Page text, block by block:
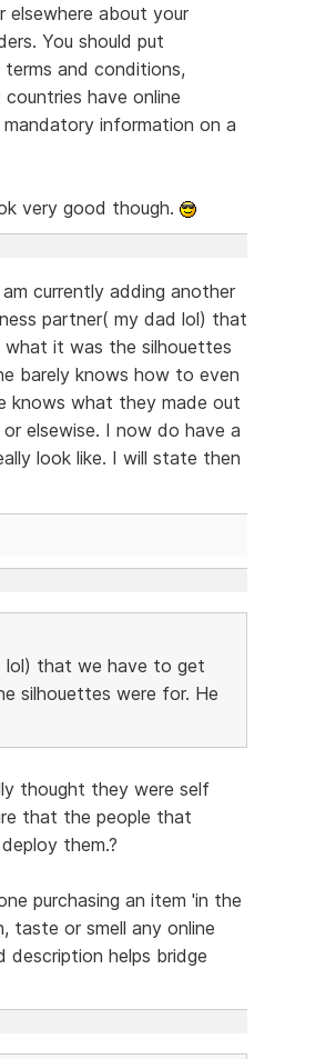
elsewhere about your
You should put
and conditions,
have online
information on a
very good though.
currently adding another
partner( my dad lol) that
it was the silhouettes
barely knows how to even
knows what they made out
elsewise. I now do have a
look like. I will state then
lol) that we have to get
silhouettes were for. He
thought they were self
that the people that
them.?
purchasing an item 'in the
taste or smell any online
helps bridge